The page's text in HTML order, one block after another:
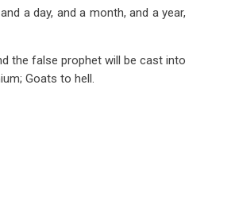
a day, and a month, and a year,
the false prophet will be cast into
Goats to hell.